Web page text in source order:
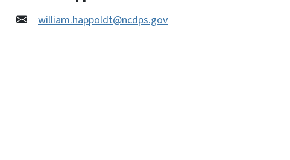
william.happoldt@ncdps.gov